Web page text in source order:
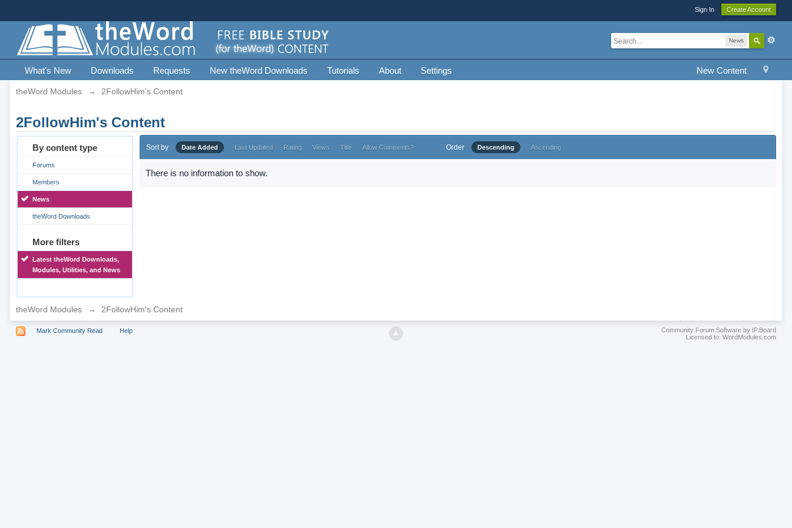
Sign In Create Account
News
New Content
What's New Downloads Requests New theWord Downloads Tutorials About Settings
theWord Modules → 2FollowHim's Content
2FollowHim's Content
By content type
Forums
Members
News
theWord Downloads
More filters
Latest theWord Downloads,
Modules, Utilities, and News
Sort by Date Added Last Updated Rating Views Title Allow Comments? Order Descending Ascending
There is no information to show.
theWord Modules → 2FollowHim's Content
Mark Community Read Help
Community Forum Software by IP.Board
Licensed to: WordModules.com